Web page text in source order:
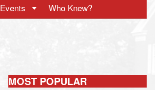
Events Who Knew?
MOST POPULAR